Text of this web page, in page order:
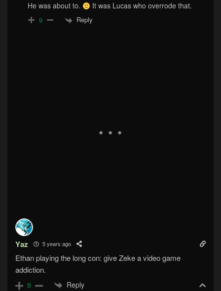
He was about to. It was Lucas who overrode that.
9 Reply
Yaz 5 years ago
Ethan playing the long con: give Zeke a video game
addiction.
9 Reply